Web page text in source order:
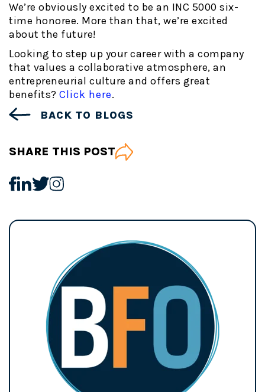
We’re obviously excited to be an INC 5000 six-
time honoree. More than that, we’re excited
about the future!
Looking to step up your career with a company
that values a collaborative atmosphere, an
entrepreneurial culture and offers great
benefits? Click here.
BACK TO BLOGS
SHARE THIS POST